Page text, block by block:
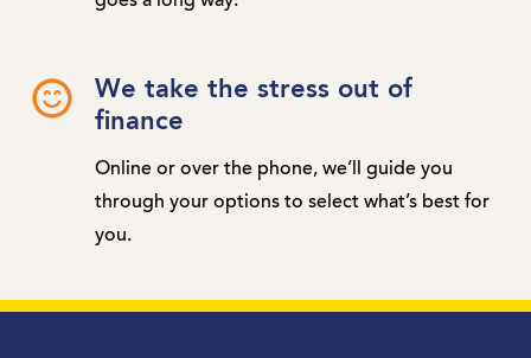
We take the stress out of
finance
Online or over the phone, we’ll guide you
through your options to select what’s best for
you.